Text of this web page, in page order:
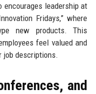
encourages leadership at
Fridays,” where
new products. This
feel valued and
job descriptions.
and